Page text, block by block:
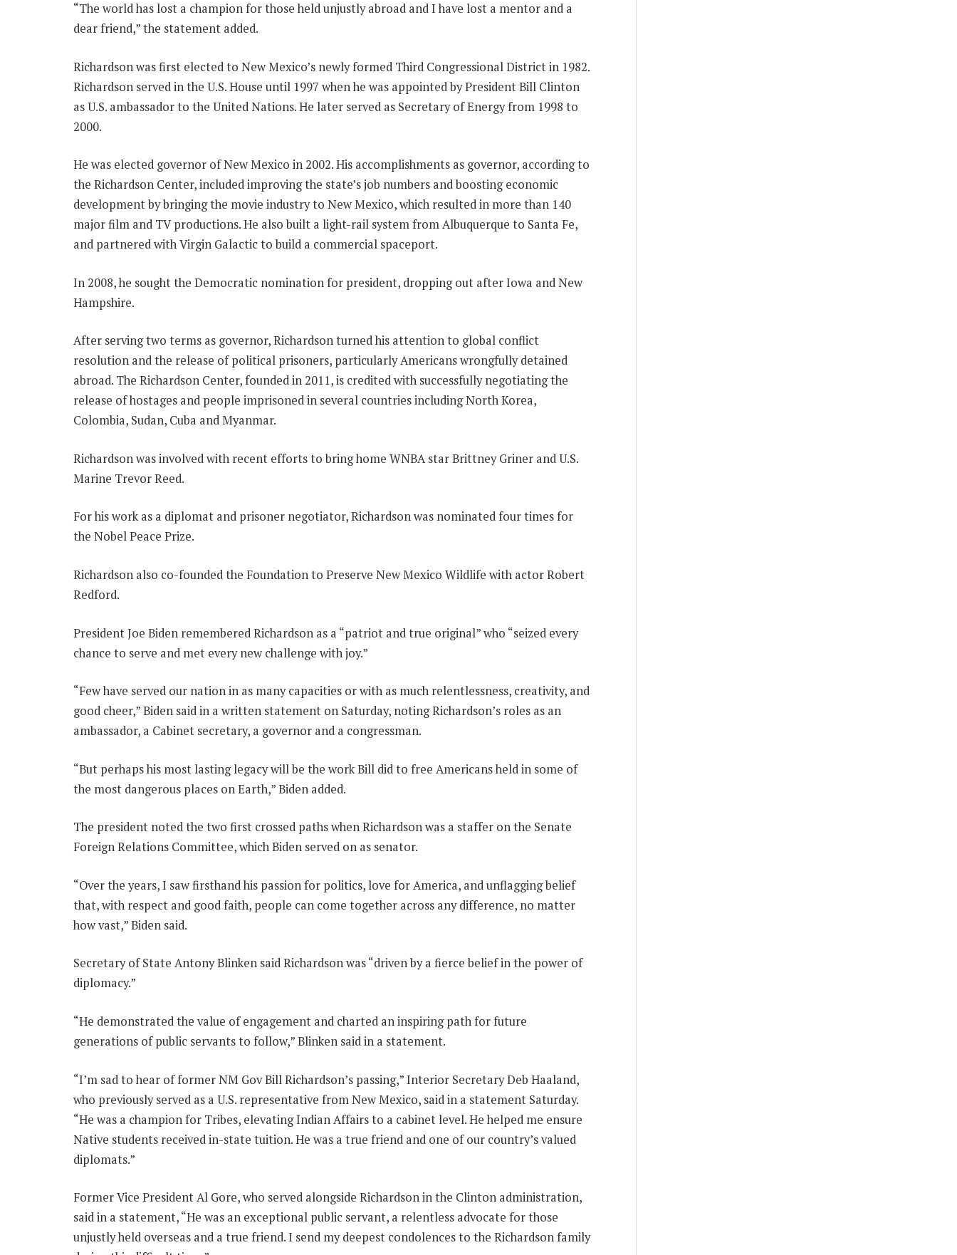
“The world has lost a champion for those held unjustly abroad and I have lost a mentor and a
dear friend,” the statement added.
Richardson was first elected to New Mexico’s newly formed Third Congressional District in 1982.
Richardson served in the U.S. House until 1997 when he was appointed by President Bill Clinton
as U.S. ambassador to the United Nations. He later served as Secretary of Energy from 1998 to
2000.
He was elected governor of New Mexico in 2002. His accomplishments as governor, according to
the Richardson Center, included improving the state’s job numbers and boosting economic
development by bringing the movie industry to New Mexico, which resulted in more than 140
major film and TV productions. He also built a light-rail system from Albuquerque to Santa Fe,
and partnered with Virgin Galactic to build a commercial spaceport.
In 2008, he sought the Democratic nomination for president, dropping out after Iowa and New
Hampshire.
After serving two terms as governor, Richardson turned his attention to global conflict
resolution and the release of political prisoners, particularly Americans wrongfully detained
abroad. The Richardson Center, founded in 2011, is credited with successfully negotiating the
release of hostages and people imprisoned in several countries including North Korea,
Colombia, Sudan, Cuba and Myanmar.
Richardson was involved with recent efforts to bring home WNBA star Brittney Griner and U.S.
Marine Trevor Reed.
For his work as a diplomat and prisoner negotiator, Richardson was nominated four times for
the Nobel Peace Prize.
Richardson also co-founded the Foundation to Preserve New Mexico Wildlife with actor Robert
Redford.
President Joe Biden remembered Richardson as a “patriot and true original” who “seized every
chance to serve and met every new challenge with joy.”
“Few have served our nation in as many capacities or with as much relentlessness, creativity, and
good cheer,” Biden said in a written statement on Saturday, noting Richardson’s roles as an
ambassador, a Cabinet secretary, a governor and a congressman.
“But perhaps his most lasting legacy will be the work Bill did to free Americans held in some of
the most dangerous places on Earth,” Biden added.
The president noted the two first crossed paths when Richardson was a staffer on the Senate
Foreign Relations Committee, which Biden served on as senator.
“Over the years, I saw firsthand his passion for politics, love for America, and unflagging belief
that, with respect and good faith, people can come together across any difference, no matter
how vast,” Biden said.
Secretary of State Antony Blinken said Richardson was “driven by a fierce belief in the power of
diplomacy.”
“He demonstrated the value of engagement and charted an inspiring path for future
generations of public servants to follow,” Blinken said in a statement.
“I’m sad to hear of former NM Gov Bill Richardson’s passing,” Interior Secretary Deb Haaland,
who previously served as a U.S. representative from New Mexico, said in a statement Saturday.
“He was a champion for Tribes, elevating Indian Affairs to a cabinet level. He helped me ensure
Native students received in-state tuition. He was a true friend and one of our country’s valued
diplomats.”
Former Vice President Al Gore, who served alongside Richardson in the Clinton administration,
said in a statement, “He was an exceptional public servant, a relentless advocate for those
unjustly held overseas and a true friend. I send my deepest condolences to the Richardson family